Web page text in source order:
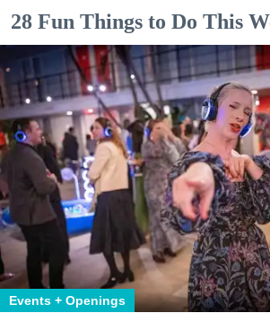
28 Fun Things to Do This
Events + Openings